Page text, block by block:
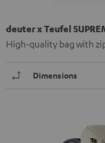
deuter x Teufel
High-quality bag with
Dimensions